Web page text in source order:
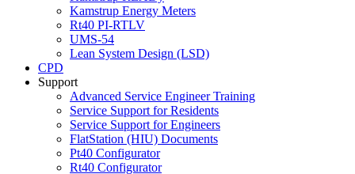
Kamstrup Energy Meters
Rt40 PI-RTLV
UMS-54
Lean System Design (LSD)
CPD
Support
Advanced Service Engineer Training
Service Support for Residents
Service Support for Engineers
FlatStation (HIU) Documents
Pt40 Configurator
Rt40 Configurator